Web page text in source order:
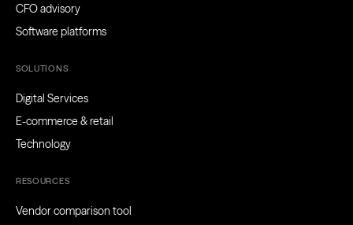
CFO advisory
Software platforms
SOLUTIONS
Digital Services
E-commerce & retail
Technology
RESOURCES
Vendor comparison tool